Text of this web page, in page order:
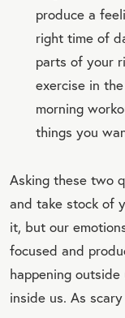
produce a
right time of
parts of your
exercise in
morning
things you
Asking these two
and take stock of
it, but our
focused and
happening outside
inside us. As